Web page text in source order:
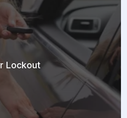
Lockout